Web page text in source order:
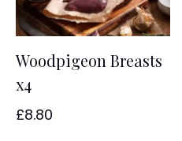
Woodpigeon Breasts
x4
£8.80